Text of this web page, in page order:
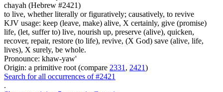
chayah (Hebrew #2421)
to live, whether literally or figuratively; causatively, to revive
KJV usage: keep (leave, make) alive, X certainly, give (promise)
life, (let, suffer to) live, nourish up, preserve (alive), quicken,
recover, repair, restore (to life), revive, (X God) save (alive, life,
lives), X surely, be whole.
Pronounce: khaw-yaw'
Origin: a primitive root (compare 2331 , 2421)
Search for all occurrences of #2421
.